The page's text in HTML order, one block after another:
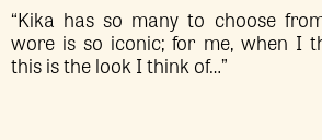
“Kika has so many to choose
wore is so iconic; for me, when I
this is the look I think of…”